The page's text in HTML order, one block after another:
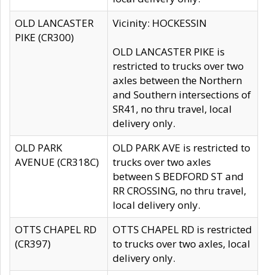
OLD LANCASTER
PIKE (CR300)
Vicinity: HOCKESSIN
OLD LANCASTER PIKE is
restricted to trucks over two
axles between the Northern
and Southern intersections of
SR41, no thru travel, local
delivery only.
OLD PARK
AVENUE (CR318C)
OLD PARK AVE is restricted to
trucks over two axles
between S BEDFORD ST and
RR CROSSING, no thru travel,
local delivery only.
OTTS CHAPEL RD
(CR397)
OTTS CHAPEL RD is restricted
to trucks over two axles, local
delivery only.